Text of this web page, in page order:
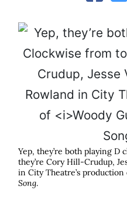
Yep, they’re both playing D
they’re Cory Hill-Crudup,
in City Theatre’s production
Song.